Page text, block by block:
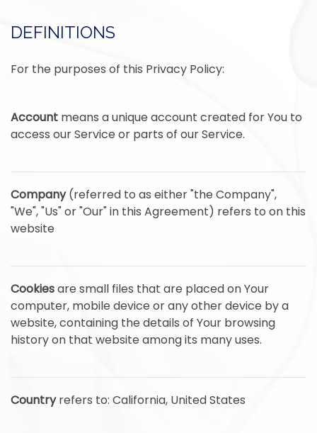
DEFINITIONS
For the purposes of this Privacy Policy:
Account means a unique account created for You to
access our Service or parts of our Service.
Company(referred to as either "the Company",
"We", "Us" or "Our" in this Agreement) refers to on this
website
Cookiesare small files that are placed on Your
computer, mobile device or any other device by a
website, containing the details of Your browsing
history on that website among its many uses.
Countryrefers to: California, United States